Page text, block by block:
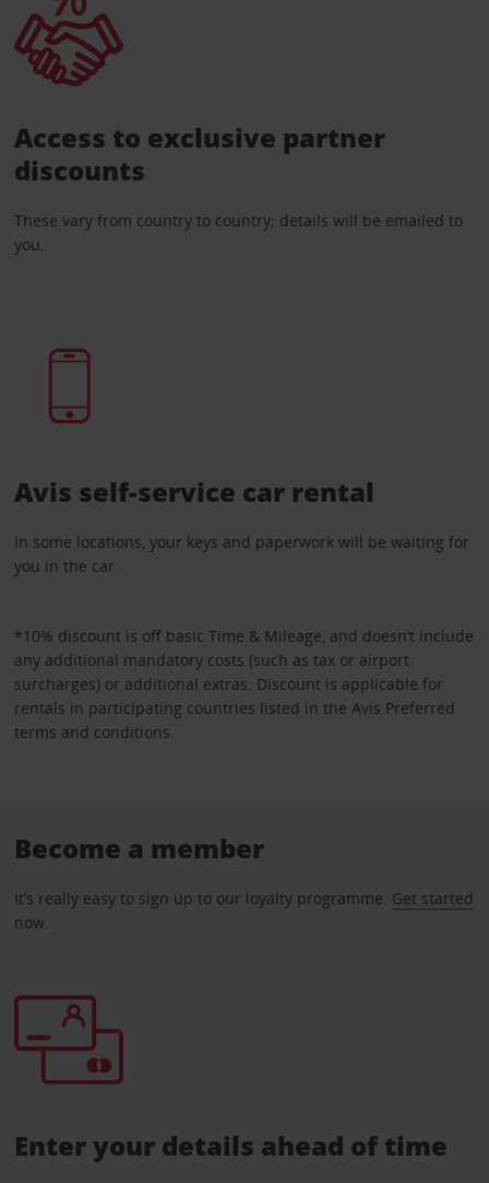
Access to exclusive partner
discounts
These vary from country to country; details will be emailed to
you.
Avis self-service car rental
In some locations, your keys and paperwork will be waiting for
you in the car.
*10% discount is off basic Time & Mileage, and doesn’t include
any additional mandatory costs (such as tax or airport
surcharges) or additional extras. Discount is applicable for
rentals in participating countries listed in the Avis Preferred
terms and conditions.
Become a member
It’s really easy to sign up to our loyalty programme. Get started
now.
Enter your details ahead of time